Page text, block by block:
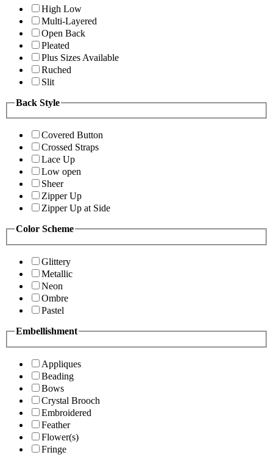
High Low
Multi-Layered
Open Back
Pleated
Plus Sizes Available
Ruched
Slit
Back Style
Covered Button
Crossed Straps
Lace Up
Low open
Sheer
Zipper Up
Zipper Up at Side
Color Scheme
Glittery
Metallic
Neon
Ombre
Pastel
Embellishment
Appliques
Beading
Bows
Crystal Brooch
Embroidered
Feather
Flower(s)
Fringe